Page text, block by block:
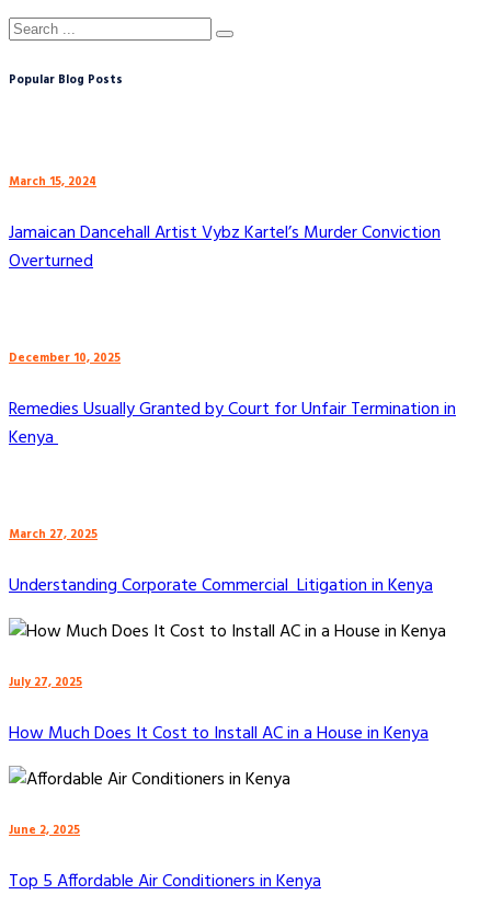
Popular Blog Posts
March 15, 2024
Jamaican Dancehall Artist Vybz Kartel’s Murder Conviction
Overturned
December 10, 2025
Remedies Usually Granted by Court for Unfair Termination in
Kenya
March 27, 2025
Understanding Corporate Commercial Litigation in Kenya
July 27, 2025
How Much Does It Cost to Install AC in a House in Kenya
June 2, 2025
Top 5 Affordable Air Conditioners in Kenya